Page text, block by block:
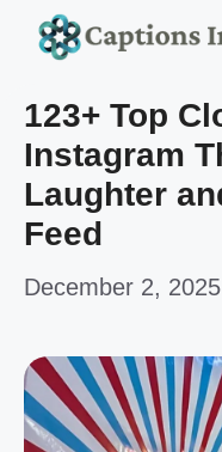
Skip
content
123+ Top
Instagram
Laughter
Feed
December 2, 2025